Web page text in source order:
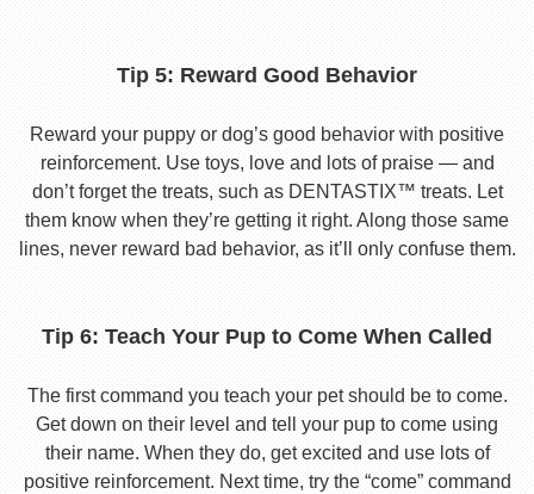
Tip 5: Reward Good Behavior
Reward your puppy or dog’s good behavior with positive
reinforcement. Use toys, love and lots of praise — and
don’t forget the treats, such as DENTASTIX™ treats. Let
them know when they’re getting it right. Along those same
lines, never reward bad behavior, as it’ll only confuse them.
Tip 6: Teach Your Pup to Come When Called
The first command you teach your pet should be to come.
Get down on their level and tell your pup to come using
their name. When they do, get excited and use lots of
positive reinforcement. Next time, try the “come” command